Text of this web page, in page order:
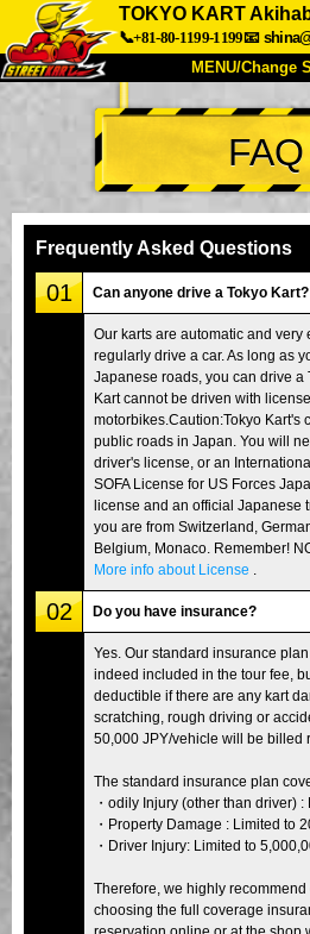
TOKYO KART
📞+81-80-1199-1199📧
MENU/Change
TOP
About Spec
Company
Tokyo Shinagawa
Tokyo Akihabara#2
Tokyo Shibuya Annex
Tokyo Asakusa
Okinawa
FAQ
Frequently Asked Questions
01 Can anyone drive a Tokyo Kart?
Our karts are automatic and very
regularly drive a car. As long as
Japanese roads, you can drive a
Kart cannot be driven with
motorbikes.Caution:Tokyo Kart's
public roads in Japan. You will
driver's license, or an
SOFA License for US Forces
license and an official Japanese
you are from Switzerland,
Belgium, Monaco. Remember!
More info about License
02 Do you have insurance?
Yes. Our standard insurance
indeed included in the tour fee,
deductible if there are any kart
scratching, rough driving or
50,000 JPY/vehicle will be billed
The standard insurance plan
・odily Injury (other than driver)
・Property Damage : Limited to
・Driver Injury: Limited to
Therefore, we highly
choosing the full coverage